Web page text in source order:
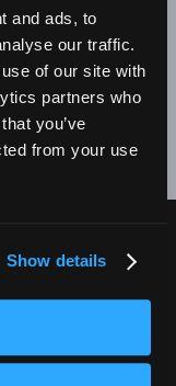
and ads, to
our traffic.
of our site with
partners who
you’ve
from your use
Show details